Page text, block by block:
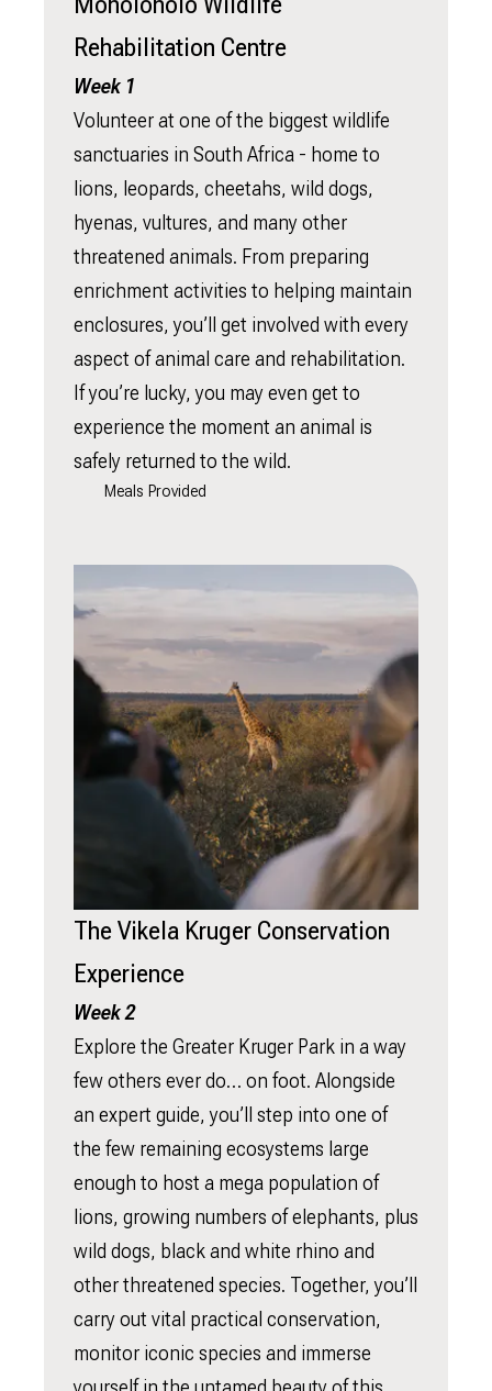
Rehabilitation Centre
Week 1
Volunteer at one of the biggest wildlife
sanctuaries in South Africa - home to
lions, leopards, cheetahs, wild dogs,
hyenas, vultures, and many other
threatened animals. From preparing
enrichment activities to helping maintain
enclosures, you’ll get involved with every
aspect of animal care and rehabilitation.
If you’re lucky, you may even get to
experience the moment an animal is
safely returned to the wild.
Meals Provided
The Vikela Kruger Conservation
Experience
Week 2
Explore the Greater Kruger Park in a way
few others ever do… on foot. Alongside
an expert guide, you’ll step into one of
the few remaining ecosystems large
enough to host a mega population of
lions, growing numbers of elephants, plus
wild dogs, black and white rhino and
other threatened species. Together, you’ll
carry out vital practical conservation,
monitor iconic species and immerse